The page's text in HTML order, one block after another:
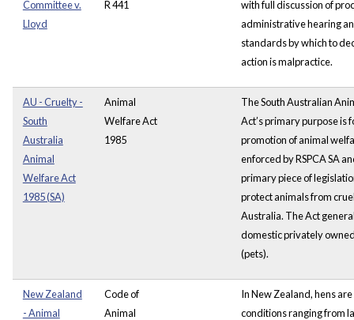
Committee v.
Lloyd
R 441
with full discussion of
administrative hearing
standards by which to
action is malpractice.
AU - Cruelty -
South
Australia
Animal
Welfare Act
1985 (SA)
Animal
Welfare Act
1985
The South Australian
Act’s primary purpose is
promotion of animal
enforced by RSPCA SA
primary piece of
protect animals from
Australia. The Act
domestic privately
(pets).
New Zealand
- Animal
Code of
Animal
In New Zealand, hens
conditions ranging from